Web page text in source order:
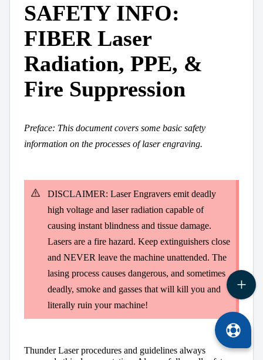
SAFETY INFO:
FIBER Laser
Radiation, PPE, &
Fire Suppression
Preface: This document covers some basic safety
information on the processes of laser engraving.
DISCLAIMER: Laser Engravers emit deadly
high voltage and laser radiation capable of
causing instant blindness and tissue damage.
Lasers are a fire hazard. Keep extinguishers close
and NEVER leave the machine unattended. The
lasing process causes dangerous, and sometimes
deadly, smoke and gasses that will kill you and
literally ruin your machine!
Thunder Laser procedures and guidelines always